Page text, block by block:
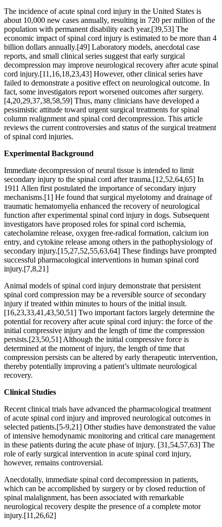
The incidence of acute spinal cord injury in the United States is
about 10,000 new cases annually, resulting in 720 per million of the
population with permanent disability each year.[39,53] The
economic impact of spinal cord injury is estimated to be more than 4
billion dollars annually.[49] Laboratory models, anecdotal case
reports, and small clinical series suggest that early surgical
decompression may improve neurological recovery after acute spinal
cord injury.[11,16,18,23,43] However, other clinical series have
failed to demonstrate a positive effect on neurological outcome. In
fact, some investigators report worsened outcomes after surgery.
[4,20,29,37,38,58,59] Thus, many clinicians have developed a
pessimistic attitude toward urgent surgical treatments for spinal
column realignment and spinal cord decompression. This article
reviews the current controversies and status of the surgical treatment
of spinal cord injuries.
Experimental Background
Immediate decompression of neural tissue is intended to limit
secondary injury to the spinal cord after trauma.[12,52,64,65] In
1911 Allen first postulated the importance of secondary injury
mechanisms.[1] He found that surgical myelotomy and drainage of
traumatic hematomyelia enhanced the recovery of neurological
function after experimental spinal cord injury in dogs. Subsequent
investigators have proposed roles for spinal cord ischemia,
catecholamine release, oxygen free-radical formation, calcium ion
entry, and cytokine release among others in the pathophysiology of
secondary injury.[15,27,52,55,63,64] These findings have prompted
successful pharmacological interventions in human spinal cord
injury.[7,8,21]
Animal models of spinal cord injury demonstrate that persistent
spinal cord compression may be a reversible source of secondary
injury if treated within minutes to hours of the initial insult.
[16,23,33,41,43,50,51] Two important factors largely determine the
potential for recovery after acute spinal cord injury: the force of the
initial compressive injury and the length of time the compression
persists.[23,50,51] Although the initial compressive force is
determined at the moment of injury, the length of time that
compression persists can be altered by early therapeutic intervention,
thereby potentially improving a patient’s ultimate neurological
recovery.
Clinical Studies
Recent clinical trials have advanced the pharmacological treatment
of acute spinal cord injury and improved neurological outcomes in
selected patients.[5-9,21] Other studies have demonstrated the value
of intensive hemodynamic monitoring and critical care management
in these patients during the acute phase of injury. [31,54,57,63] The
role of early surgical intervention in acute spinal cord injury,
however, remains controversial.
Anecdotally, immediate spinal cord decompression in patients,
which can be accomplished by surgery or by closed reduction of
spinal malalignment, has been associated with remarkable
neurological recovery despite the presence of a complete motor
injury.[11,26,62]